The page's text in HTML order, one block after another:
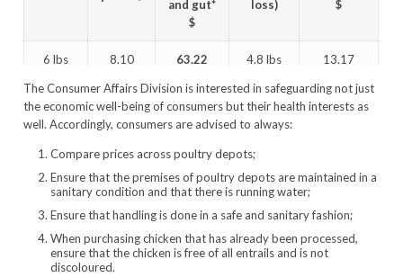
and gut*
$
loss) $
6 lbs 8.10 63.22 4.8 lbs 13.17
5 lbs 8.10 55.12 4.0 lbs 13.78
4 lbs 8.10 47.02 3.2 lbs
*14.62 pluck and gut
The Consumer Affairs Division is interested in safeguarding not just
the economic well-being of consumers but their health interests as
well. Accordingly, consumers are advised to always:
Compare prices across poultry depots;
Ensure that the premises of poultry depots are maintained in a
sanitary condition and that there is running water;
Ensure that handling is done in a safe and sanitary fashion;
When purchasing chicken that has already been processed,
ensure that the chicken is free of all entrails and is not
discoloured.